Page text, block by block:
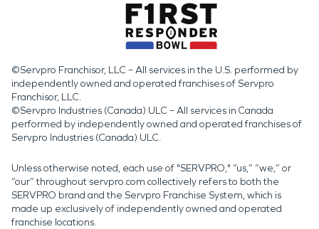
©Servpro Franchisor, LLC – All services in the U.S. performed by
independently owned and operated franchises of Servpro
Franchisor, LLC.
©Servpro Industries (Canada) ULC – All services in Canada
performed by independently owned and operated franchises of
Servpro Industries (Canada) ULC.
Unless otherwise noted, each use of "SERVPRO," “us,” “we,” or
“our” throughout servpro.com collectively refers to both the
SERVPRO brand and the Servpro Franchise System, which is
made up exclusively of independently owned and operated
franchise locations.